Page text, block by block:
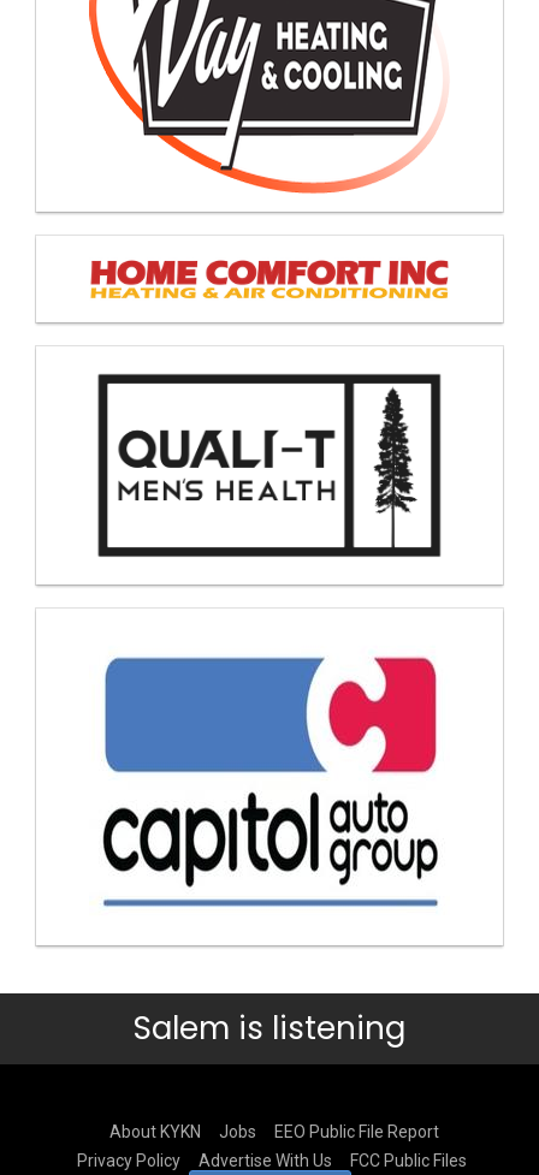
Salem is listening
About KYKN Jobs
EEO Public File Report
Privacy Policy
Advertise With Us FCC Public Files